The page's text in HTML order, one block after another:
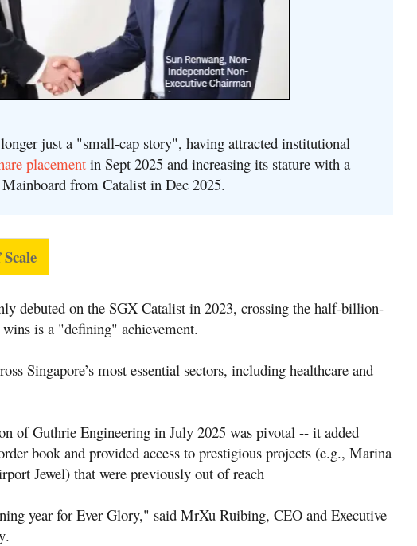
just a "small-cap story", having attracted institutional
placementin Sept 2025 and increasing its stature with a
from Catalist in Dec 2025.
debuted on the SGX Catalist in 2023, crossing the half-billion-
is a "defining" achievement.
Singapore’s most essential sectors, including healthcare and
of Guthrie Engineering in July 2025 was pivotal -- it added
book and provided access to prestigious projects (e.g., Marina
Jewel) that were previously out of reach
year for Ever Glory," said MrXu Ruibing, CEO and Executive
.